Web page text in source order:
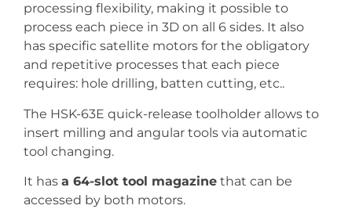
processing flexibility, making it possible to
process each piece in 3D on all 6 sides. It also
has specific satellite motors for the obligatory
and repetitive processes that each piece
requires: hole drilling, batten cutting, etc..
The HSK-63E quick-release toolholder allows to
insert milling and angular tools via automatic
tool changing.
It has a 64-slot tool magazine that can be
accessed by both motors.